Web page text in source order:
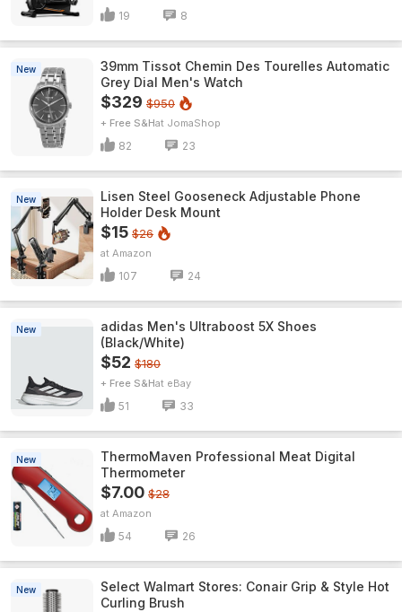
19 8
New
39mm Tissot Chemin Des Tourelles Automatic
Grey Dial Men's Watch
$329 $950
+ Free S&H JomaShop
82 23
New
Lisen Steel Gooseneck Adjustable Phone
Holder Desk Mount
$15 $26
Amazon
107 24
New
adidas Men's Ultraboost 5X Shoes
(Black/White)
$52 $180
+ Free S&H eBay
51 33
New
ThermoMaven ProfessionaI Meat Digital
Thermometer
$7.00 $28
Amazon
54 26
New
Select Walmart Stores: Conair Grip & Style Hot
Curling Brush